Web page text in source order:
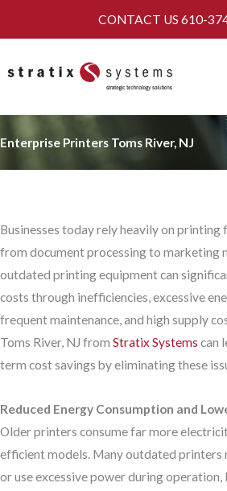
CONTACT US 610-
Enterprise Printers Toms River, NJ
Businesses today rely heavily on
from document processing to marketing
outdated printing equipment can
costs through inefficiencies, excessive
frequent maintenance, and high supply
Toms River, NJ from Stratix Systems can
term cost savings by eliminating these
Reduced Energy Consumption and
Older printers consume far more
efficient models. Many outdated printers
or use excessive power during operation,